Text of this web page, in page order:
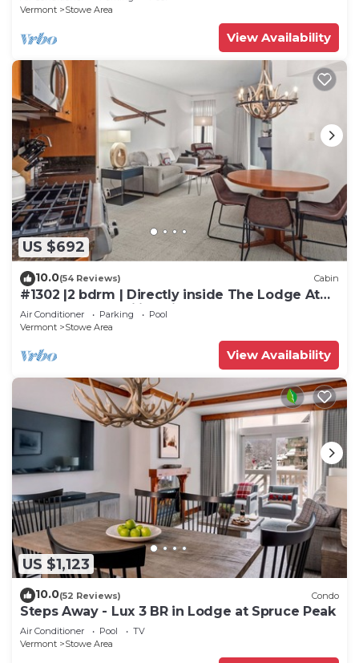
Vermont
Stowe Area
View Availability
US $692
10.0(54 Reviews) Cabin
#1302 |2 bdrm | Directly inside The Lodge At
Spruce Peak | Ski in Ski out
Air Conditioner Parking
Pool
Vermont
Stowe Area
View Availability
US $1,123
10.0(52 Reviews) Condo
Steps Away - Lux 3 BR in Lodge at Spruce Peak
Air Conditioner Pool
TV
Vermont
Stowe Area